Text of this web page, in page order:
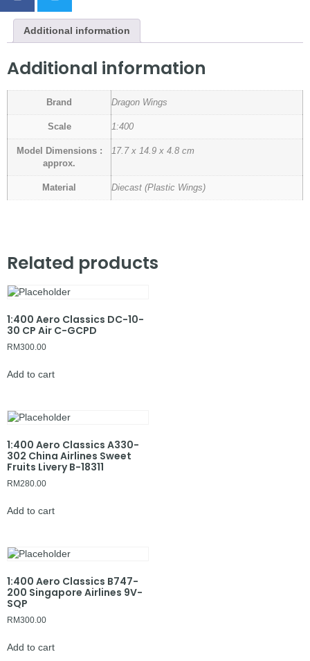
Additional information
Additional information
Brand Dragon Wings
Scale 1:400
Model Dimensions :
approx.
17.7 x 14.9 x 4.8 cm
Material Diecast (Plastic Wings)
Related products
1:400 Aero Classics DC-10-
30 CP Air C-GCPD
RM300.00
Add to cart
1:400 Aero Classics A330-
302 China Airlines Sweet
Fruits Livery B-18311
RM280.00
Add to cart
1:400 Aero Classics B747-
200 Singapore Airlines 9V-
SQP
RM300.00
Add to cart